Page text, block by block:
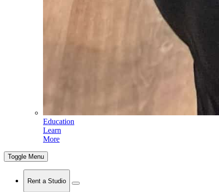
Education
Learn
More
Toggle Menu
Rent a Studio